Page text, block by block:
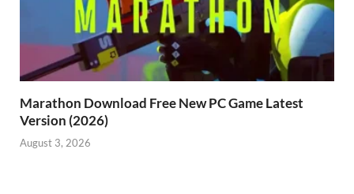
Marathon Download Free New PC Game Latest
Version (2026)
August 3, 2026